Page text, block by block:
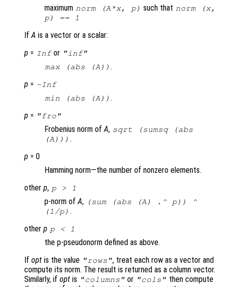
maximum norm (A*x, p) such that norm (x,
p) == 1
IfA is a vector or a scalar:
p = Infor "inf"
max (abs (A )) .
p = -Inf
min (abs (A )) .
p = "fro"
Frobenius norm ofA, sqrt (sumsq (abs
(A))) .
p = 0
Hamming norm—the number of nonzero elements.
other p, p> 1
p-norm ofA, (sum (abs (A ) .^ p)) ^
(1/p) .
other p p< 1
the p-pseudonorm defined as above.
If opt is the value "rows", treat each row as a vector and
compute its norm. The result is returned as a column vector.
Similarly, if opt is "columns" or "cols" then compute